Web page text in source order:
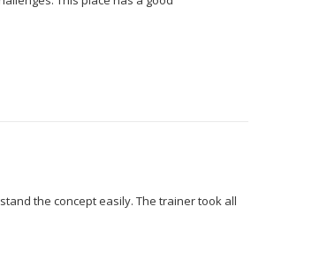
the concept easily. The trainer took all